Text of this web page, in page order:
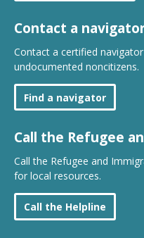
Contact a
Contact a certified
undocumented noncitizens.
Find a navigator
Call the Refugee
Call the Refugee and
for local resources.
Call the Helpline